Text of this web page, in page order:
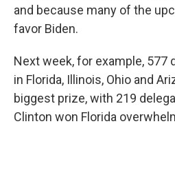
and because many of the
favor Biden.
Next week, for example, 577
in Florida, Illinois, Ohio and
biggest prize, with 219
Clinton won Florida